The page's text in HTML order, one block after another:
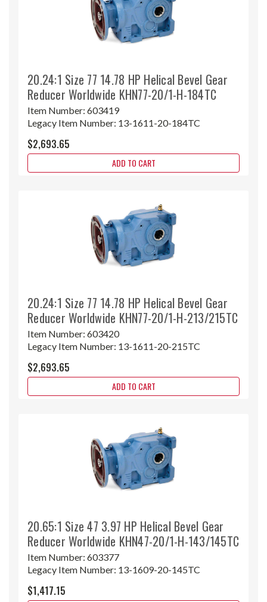
20.24:1 Size 77 14.78 HP Helical Bevel Gear
Reducer Worldwide KHN77-20/1-H-184TC
Item Number: 603419
Legacy Item Number: 13-1611-20-184TC
$2,693.65
ADD TO CART
20.24:1 Size 77 14.78 HP Helical Bevel Gear
Reducer Worldwide KHN77-20/1-H-213/215TC
Item Number: 603420
Legacy Item Number: 13-1611-20-215TC
$2,693.65
ADD TO CART
20.65:1 Size 47 3.97 HP Helical Bevel Gear
Reducer Worldwide KHN47-20/1-H-143/145TC
Item Number: 603377
Legacy Item Number: 13-1609-20-145TC
$1,417.15